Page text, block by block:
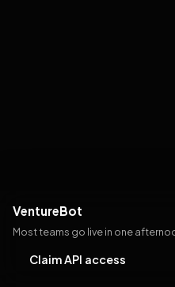
VentureBot
Most teams go live in one
Claim API access